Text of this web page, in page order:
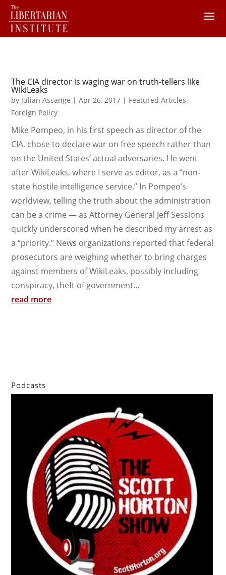
The CIA director is waging war on truth-tellers like
WikiLeaks
by Julian Assange |Apr 26, 2017 | Featured Articles,
Foreign Policy
Mike Pompeo, in his first speech as director of the
CIA, chose to declare war on free speech rather than
on the United States’ actual adversaries. He went
after WikiLeaks, where I serve as editor, as a “non-
state hostile intelligence service.” In Pompeo’s
worldview, telling the truth about the administration
can be a crime — as Attorney General Jeff Sessions
quickly underscored when he described my arrest as
a “priority.” News organizations reported that federal
prosecutors are weighing whether to bring charges
against members of WikiLeaks, possibly including
conspiracy, theft of government...
read more
Podcasts